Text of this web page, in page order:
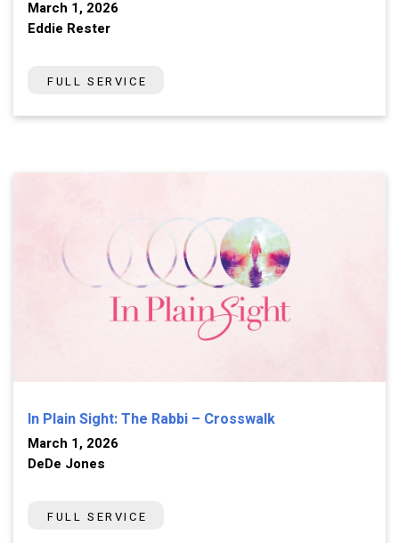
March 1, 2026
Eddie Rester
FULL SERVICE
In Plain Sight: The Rabbi – Crosswalk
March 1, 2026
DeDe Jones
FULL SERVICE